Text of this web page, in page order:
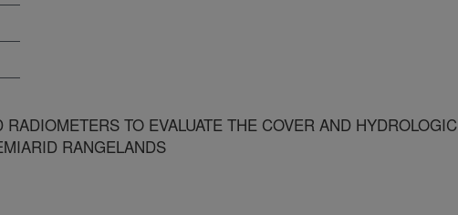
TO EVALUATE THE COVER AND HYDROLOGIC
RANGELANDS